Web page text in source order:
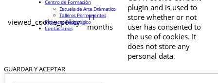
viewed_cookie_policy
11
months
plugin and is used to
store whether or not
user has consented to
the use of cookies. It
does not store any
personal data.
GUARDAR Y ACEPTAR
Centro de Formación
Escuela de Arte Drámatico
Talleres Permanentes
Proyecto Pedagógico
Contáctanos